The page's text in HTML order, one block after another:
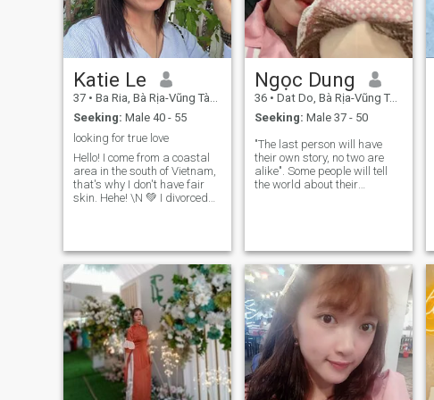
Katie Le
37 • Ba Ria, Bà Rịa-Vũng Tàu, Vietnam
Seeking: Male 40 - 55
looking for true love
Hello! I come from a coastal
area in the south of Vietnam,
that's why I don't have fair
skin. Hehe! \N 💚 I divorced
old). I think it was my fault
for choosing a bad father for
my child, and I always worry
about that problem and we
long to find a good man who
can give the child a fatherly
love! I still believe that man is
somewhere on the world! If
you feel suitable, you can
connect with us to learn more
about each other. 🍀 I am a
Ngọc Dung
36 • Dat Do, Bà Rịa-Vũng Tàu, Vietnam
Seeking: Male 37 - 50
"The last person will have
their own story, no two are
alike". Some people will tell
the world about their
situation, so we should not
judge each other, because
only those in the situation can
understand what we are
suffering. Sometimes what
we see and hear is not
necessarily the truth. You're a
bit of paying attention to
other people's lives, live your
own life well.